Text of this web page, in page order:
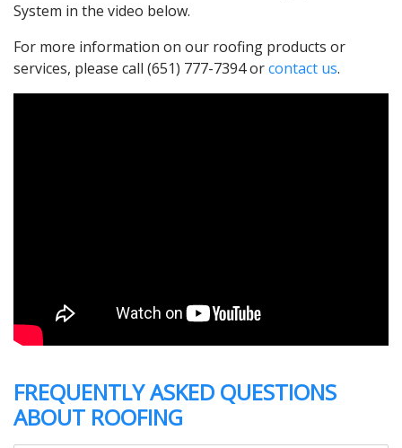
System in the video below.
For more information on our roofing products or
services, please call (651) 777-7394 orcontact us.
FREQUENTLY ASKED QUESTIONS
ABOUT ROOFING